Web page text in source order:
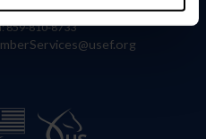
KY 40511
859-810-8733